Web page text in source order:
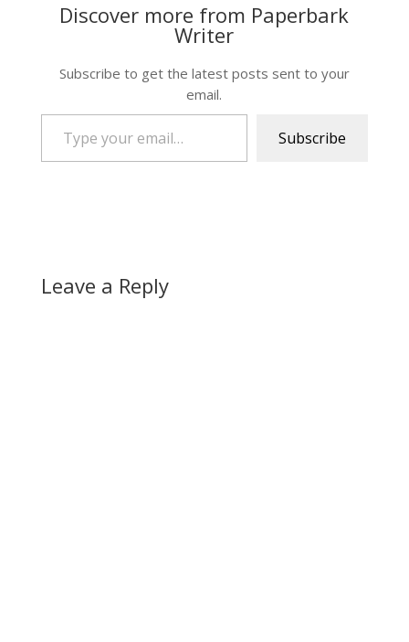
Discover more from Paperbark
Writer
Subscribe to get the latest posts sent to your
email.
Type your email…
Subscribe
Leave a Reply